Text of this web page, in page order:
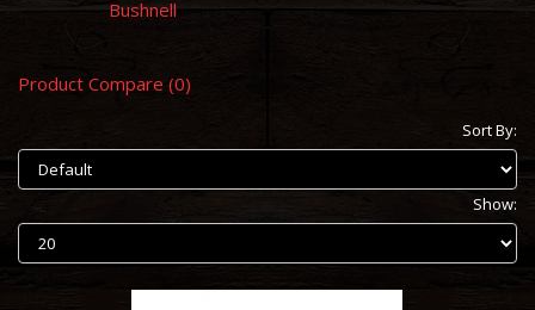
Bushnell
Product Compare (0)
Sort By:
Show: